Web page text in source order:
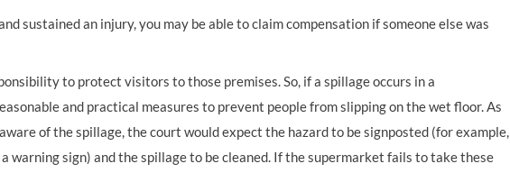
sustained an injury, you may be able to claim compensation if someone else was
to protect visitors to those premises. So, if a spillage occurs in a
and practical measures to prevent people from slipping on the wet floor. As
of the spillage, the court would expect the hazard to be signposted (for example,
warning sign) and the spillage to be cleaned. If the supermarket fails to take these